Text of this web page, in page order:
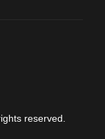
reserved.